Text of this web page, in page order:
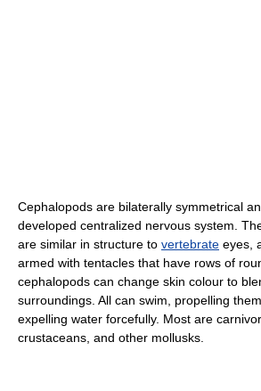
Cephalopods are bilaterally symmetrical
developed centralized nervous system.
are similar in structure to vertebrate eyes,
armed with tentacles that have rows of
cephalopods can change skin colour to
surroundings. All can swim, propelling
expelling water forcefully. Most are
crustaceans, and other mollusks.